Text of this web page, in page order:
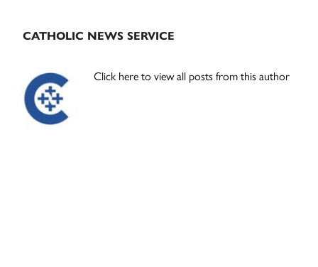
CATHOLIC NEWS SERVICE
Click here to view all posts from this author